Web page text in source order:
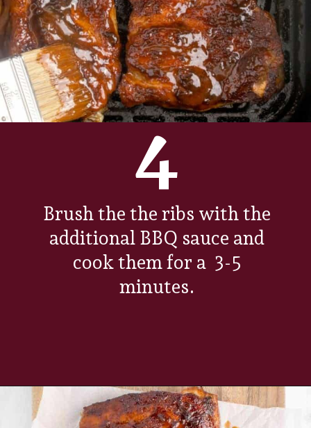
Brush the the ribs with the
additional BBQ sauce and
cook them for a 3-5
minutes.
4
Opening